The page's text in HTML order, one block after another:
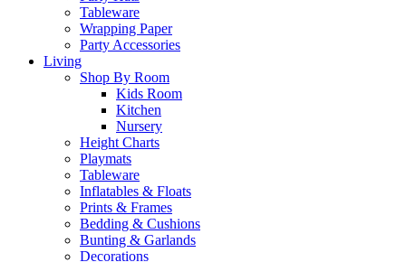
Tableware
Wrapping Paper
Party Accessories
Living
Shop By Room
Kids Room
Kitchen
Nursery
Height Charts
Playmats
Tableware
Inflatables & Floats
Prints & Frames
Bedding & Cushions
Bunting & Garlands
Decorations